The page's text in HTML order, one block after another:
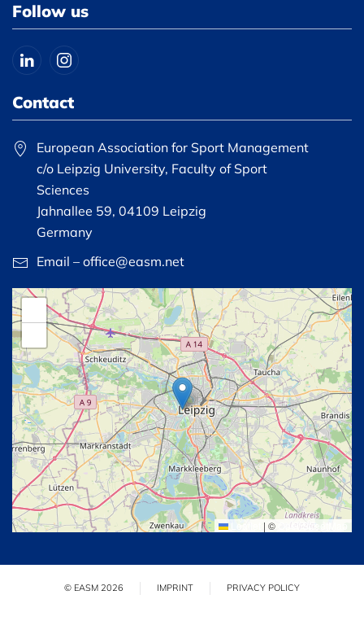
Follow us
Contact
European Association for Sport Management
c/o Leipzig University, Faculty of Sport
Sciences
Jahnallee 59, 04109 Leipzig
Germany
Email – office@easm.net
| © OpenStreetMap
© EASM 2026 IMPRINT PRIVACY POLICY